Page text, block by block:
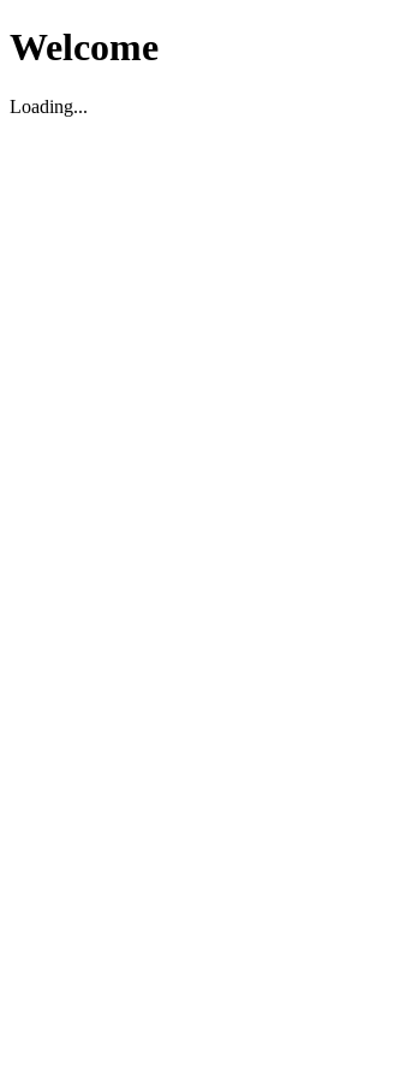
Welcome
Loading...